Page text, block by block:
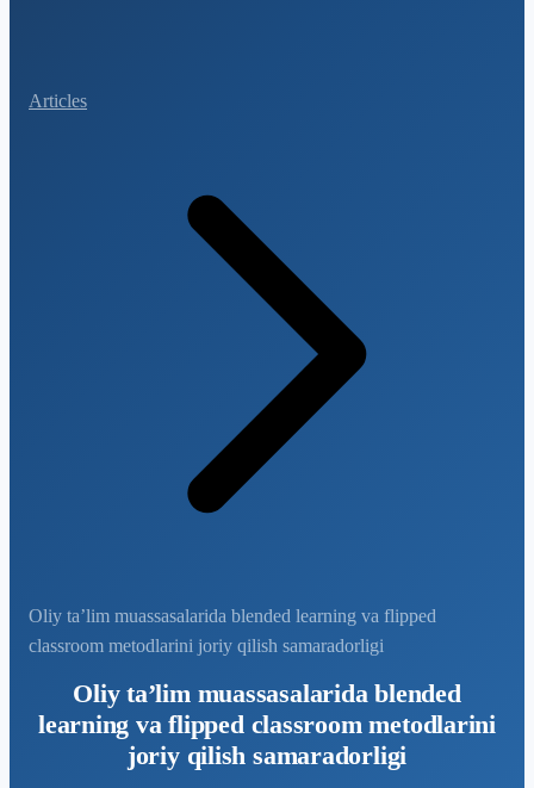
Articles
Oliy ta’lim muassasalarida blended learning va flipped
classroom metodlarini joriy qilish samaradorligi
Oliy ta’lim muassasalarida blended
learning va flipped classroom metodlarini
joriy qilish samaradorligi